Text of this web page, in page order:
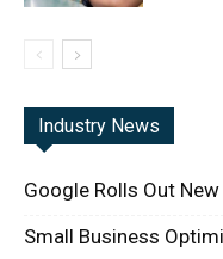
Industry News
Google Rolls Out
Small Business